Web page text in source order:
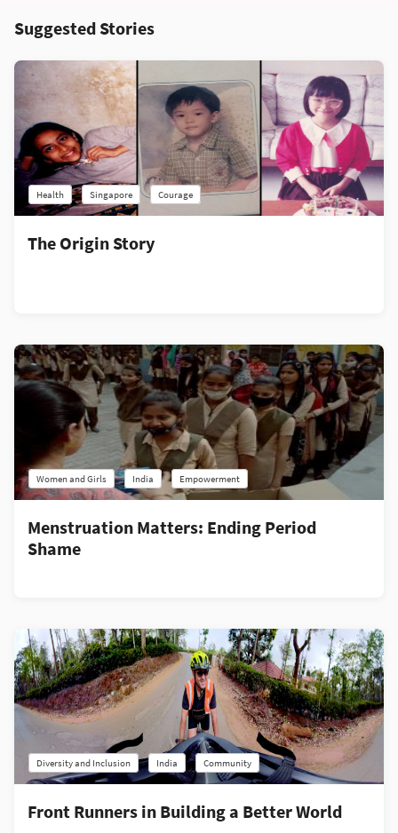
Suggested Stories
Health Singapore Courage
The Origin Story
Women and Girls India Empowerment
Menstruation Matters: Ending Period
Shame
Diversity and Inclusion India Community
Front Runners in Building a Better World